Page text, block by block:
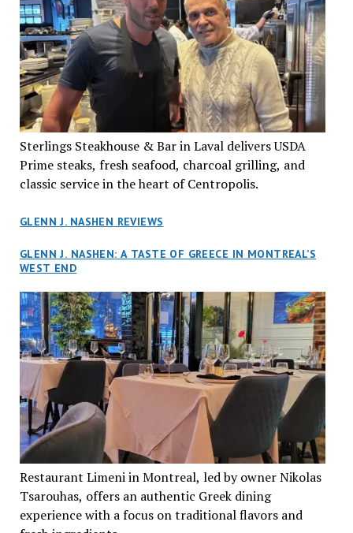
Sterlings Steakhouse & Bar in Laval delivers USDA
Prime steaks, fresh seafood, charcoal grilling, and
classic service in the heart of Centropolis.
GLENN J. NASHEN REVIEWS
GLENN J. NASHEN: A TASTE OF GREECE IN MONTREAL’S
WEST END
Restaurant Limeni in Montreal, led by owner Nikolas
Tsarouhas, offers an authentic Greek dining
experience with a focus on traditional flavors and